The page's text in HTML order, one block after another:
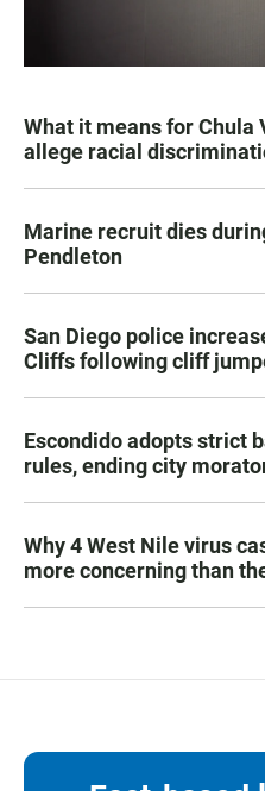
What it means for Chula
allege racial
Marine recruit dies
Pendleton
San Diego police
Cliffs following cliff
Escondido adopts strict
rules, ending city
Why 4 West Nile virus
more concerning than